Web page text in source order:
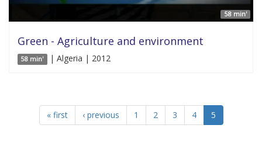
58 min'
Green - Agriculture and environment
58 min' | Algeria | 2012
« first ‹ previous 1 2 3 4 5